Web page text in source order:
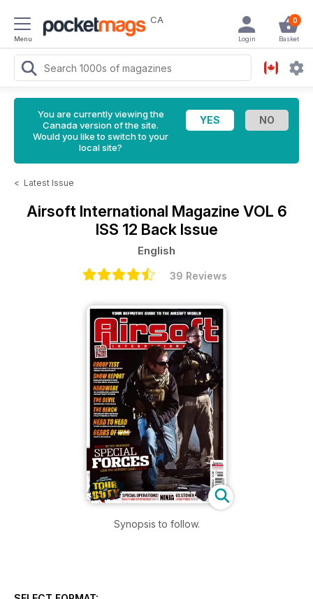
Menu
CA 0
Basket
Login
You are currently viewing the
Canada version of the site.
Would you like to switch to your
local site?
< Latest Issue
Airsoft International Magazine VOL 6
ISS 12 Back Issue
English
39 Reviews
Synopsis to follow.